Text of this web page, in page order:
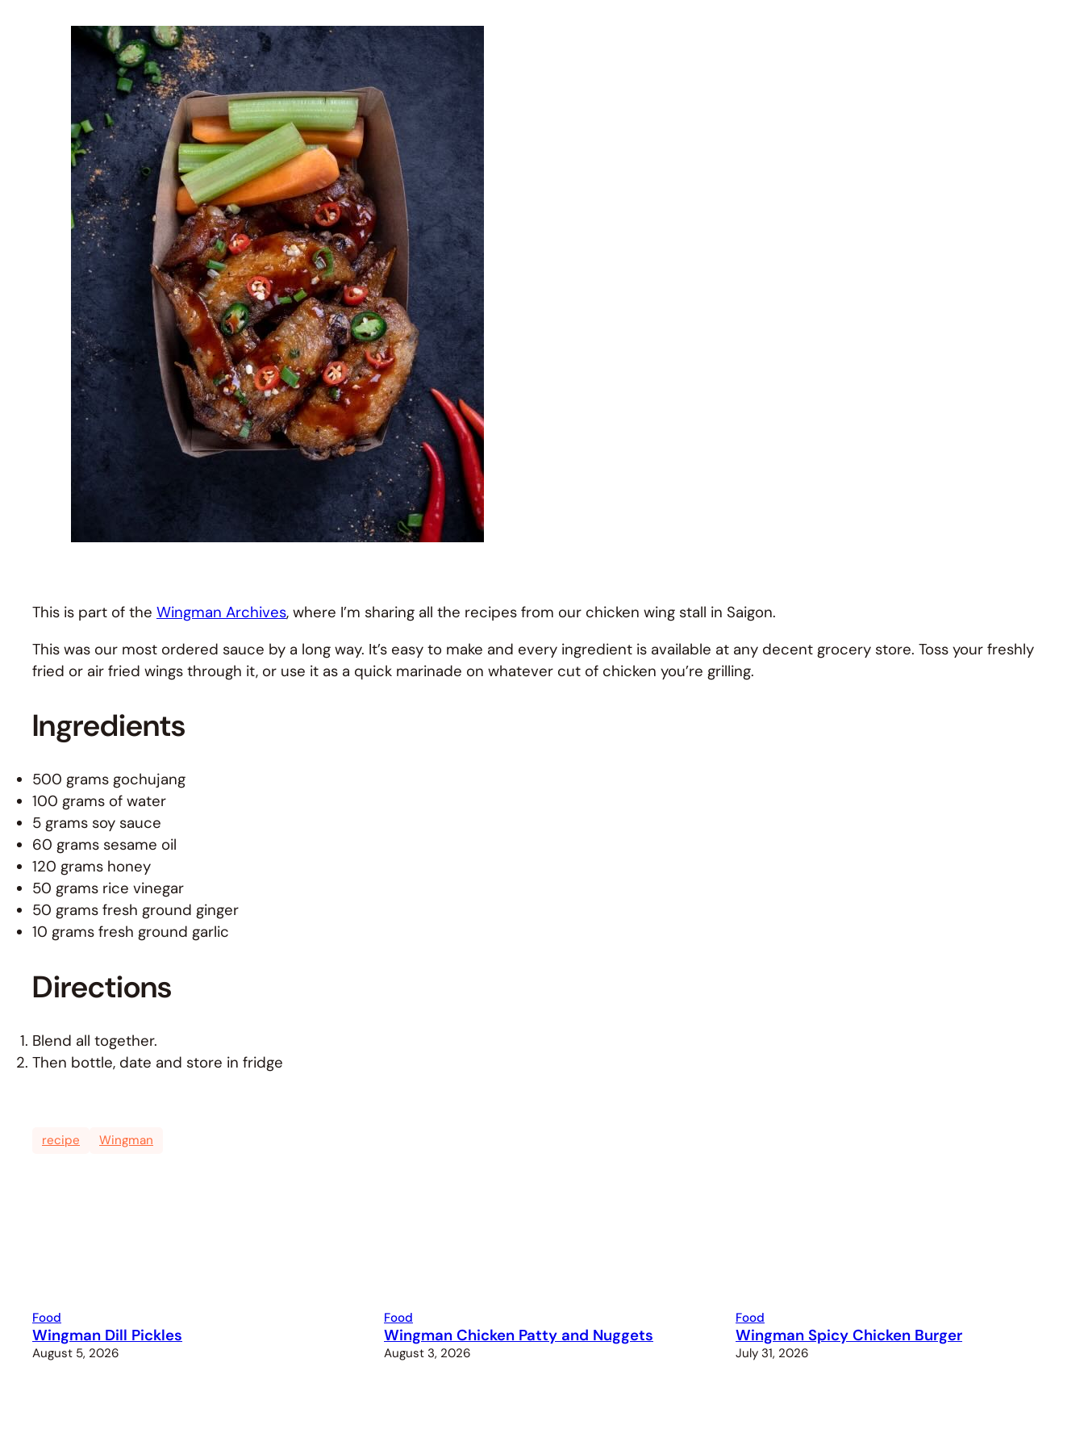
This is part of the Wingman Archives, where I’m sharing all the recipes from our chicken wing stall in Saigon.
This was our most ordered sauce by a long way. It’s easy to make and every ingredient is available at any decent grocery store. Toss your freshly
fried or air fried wings through it, or use it as a quick marinade on whatever cut of chicken you’re grilling.
Ingredients
500 grams gochujang
100 grams of water
5 grams soy sauce
60 grams sesame oil
120 grams honey
50 grams rice vinegar
50 grams fresh ground ginger
10 grams fresh ground garlic
Directions
Blend all together.
Then bottle, date and store in fridge
recipe Wingman
Food
Wingman Dill Pickles
August 5, 2026
Food
Wingman Chicken Patty and Nuggets
August 3, 2026
Food
Wingman Spicy Chicken Burger
July 31, 2026